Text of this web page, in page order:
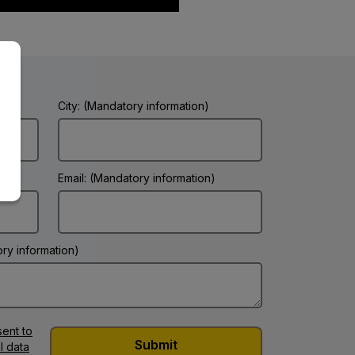
City: (Mandatory information)
Email: (Mandatory information)
information)
to
data